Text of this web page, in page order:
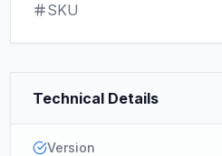
SKU
Technical Details
Version